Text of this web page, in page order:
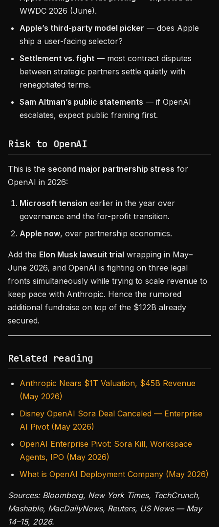
WWDC 2026 (June).
Apple’s third-party model picker — does Apple
ship a user-facing selector?
Settlement vs. fight — most contract disputes
between strategic partners settle quietly with
renegotiated terms.
Sam Altman’s public statements — if OpenAI
escalates, expect public framing first.
Risk to OpenAI
This is the second major partnership stress for
OpenAI in 2026:
Microsoft tension earlier in the year over
governance and the for-profit transition.
Apple now, over partnership economics.
Add the Elon Musk lawsuit trial wrapping in May–
June 2026, and OpenAI is fighting on three legal
fronts simultaneously while trying to scale revenue to
keep pace with Anthropic. Hence the rumored
additional fundraise on top of the $122B already
secured.
Related reading
Anthropic Nears $1T Valuation, $45B Revenue
(May 2026)
Disney OpenAI Sora Deal Canceled — Enterprise
AI Pivot (May 2026)
OpenAI Enterprise Pivot: Sora Kill, Workspace
Agents, IPO (May 2026)
What is OpenAI Deployment Company (May 2026)
Sources: Bloomberg, New York Times, TechCrunch,
Mashable, MacDailyNews, Reuters, US News — May
14–15, 2026.